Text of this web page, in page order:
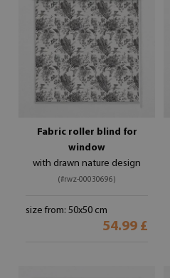
Fabric roller blind for
window
with drawn nature design
(#rwz-00030696)
size from: 50x50 cm
54.99 £